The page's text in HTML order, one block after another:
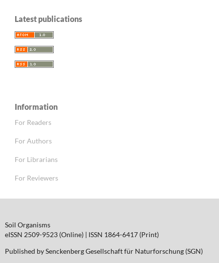
Latest publications
Information
For Readers
For Authors
For Librarians
For Reviewers
Soil Organisms
eISSN 2509-9523 (Online) | ISSN 1864-6417 (Print)
Published by Senckenberg Gesellschaft für Naturforschung (SGN)